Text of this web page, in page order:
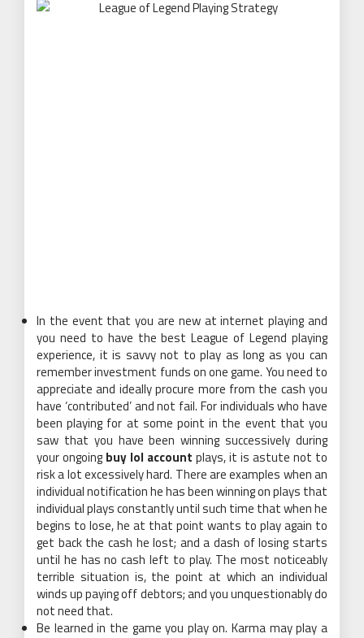
In the event that you are new at internet playing and
you need to have the best League of Legend playing
experience, it is savvy not to play as long as you can
remember investment funds on one game. You need to
appreciate and ideally procure more from the cash you
have ‘contributed’ and not fail. For individuals who have
been playing for at some point in the event that you
saw that you have been winning successively during
your ongoing buy lol account plays, it is astute not to
risk a lot excessively hard. There are examples when an
individual notification he has been winning on plays that
individual plays constantly until such time that when he
begins to lose, he at that point wants to play again to
get back the cash he lost; and a dash of losing starts
until he has no cash left to play. The most noticeably
terrible situation is, the point at which an individual
winds up paying off debtors; and you unquestionably do
not need that.
Be learned in the game you play on. Karma may play a